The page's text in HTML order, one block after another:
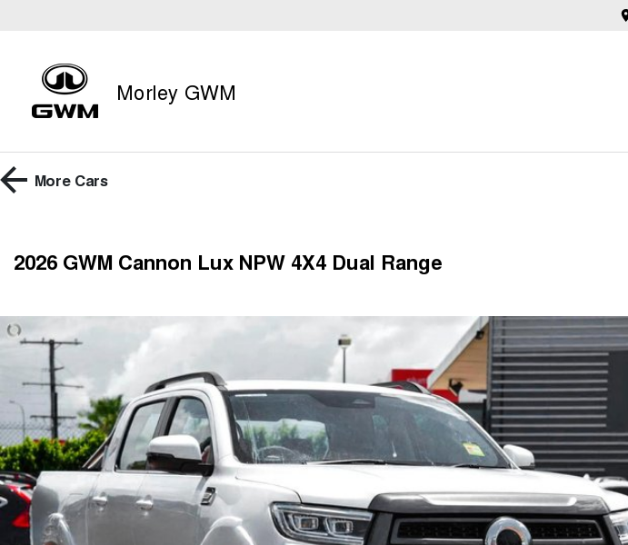
Morley GWM
More Cars
2026 GWM Cannon Lux NPW 4X4 Dual Range